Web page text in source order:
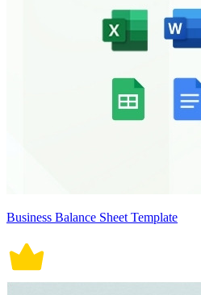
Business Balance Sheet Template